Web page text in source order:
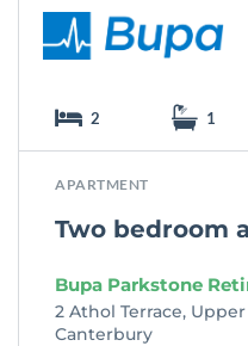
2 1
APARTMENT
Two bedroom
Bupa Parkstone
2 Athol Terrace,
Canterbury